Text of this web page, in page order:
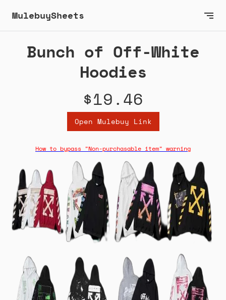
MulebuySheets
Bunch of Off-White
Hoodies
$19.46
Open Mulebuy Link
How to bypass "Non-purchasable item" warning